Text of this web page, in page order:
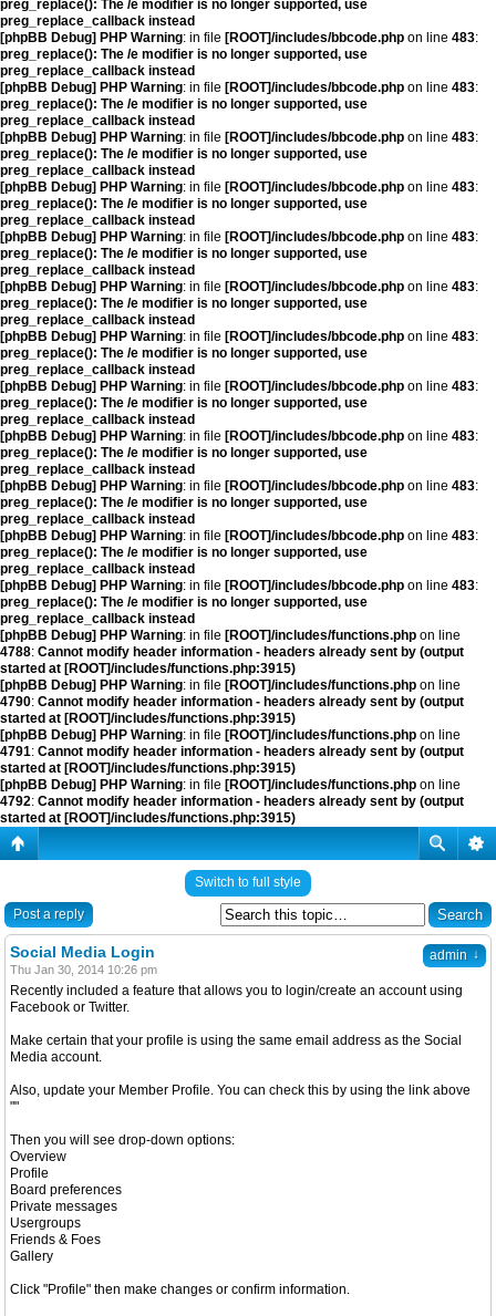
preg_replace(): The /e modifier is no longer supported, use
preg_replace_callback instead
[phpBB Debug] PHP Warning: in file [ROOT]/includes/bbcode.php on line 483:
preg_replace(): The /e modifier is no longer supported, use
preg_replace_callback instead
[phpBB Debug] PHP Warning: in file [ROOT]/includes/bbcode.php on line 483:
preg_replace(): The /e modifier is no longer supported, use
preg_replace_callback instead
[phpBB Debug] PHP Warning: in file [ROOT]/includes/bbcode.php on line 483:
preg_replace(): The /e modifier is no longer supported, use
preg_replace_callback instead
[phpBB Debug] PHP Warning: in file [ROOT]/includes/bbcode.php on line 483:
preg_replace(): The /e modifier is no longer supported, use
preg_replace_callback instead
[phpBB Debug] PHP Warning: in file [ROOT]/includes/bbcode.php on line 483:
preg_replace(): The /e modifier is no longer supported, use
preg_replace_callback instead
[phpBB Debug] PHP Warning: in file [ROOT]/includes/bbcode.php on line 483:
preg_replace(): The /e modifier is no longer supported, use
preg_replace_callback instead
[phpBB Debug] PHP Warning: in file [ROOT]/includes/bbcode.php on line 483:
preg_replace(): The /e modifier is no longer supported, use
preg_replace_callback instead
[phpBB Debug] PHP Warning: in file [ROOT]/includes/bbcode.php on line 483:
preg_replace(): The /e modifier is no longer supported, use
preg_replace_callback instead
[phpBB Debug] PHP Warning: in file [ROOT]/includes/bbcode.php on line 483:
preg_replace(): The /e modifier is no longer supported, use
preg_replace_callback instead
[phpBB Debug] PHP Warning: in file [ROOT]/includes/bbcode.php on line 483:
preg_replace(): The /e modifier is no longer supported, use
preg_replace_callback instead
[phpBB Debug] PHP Warning: in file [ROOT]/includes/bbcode.php on line 483:
preg_replace(): The /e modifier is no longer supported, use
preg_replace_callback instead
[phpBB Debug] PHP Warning: in file [ROOT]/includes/bbcode.php on line 483:
preg_replace(): The /e modifier is no longer supported, use
preg_replace_callback instead
[phpBB Debug] PHP Warning: in file [ROOT]/includes/functions.php on line
4788: Cannot modify header information - headers already sent by (output
started at [ROOT]/includes/functions.php:3915)
[phpBB Debug] PHP Warning: in file [ROOT]/includes/functions.php on line
4790: Cannot modify header information - headers already sent by (output
started at [ROOT]/includes/functions.php:3915)
[phpBB Debug] PHP Warning: in file [ROOT]/includes/functions.php on line
4791: Cannot modify header information - headers already sent by (output
started at [ROOT]/includes/functions.php:3915)
[phpBB Debug] PHP Warning: in file [ROOT]/includes/functions.php on line
4792: Cannot modify header information - headers already sent by (output
started at [ROOT]/includes/functions.php:3915)
Switch to full style
Post a reply
admin ↓
Social Media Login
Thu Jan 30, 2014 10:26 pm
Recently included a feature that allows you to login/create an account using
Facebook or Twitter.
Make certain that your profile is using the same email address as the Social
Media account.
Also, update your Member Profile. You can check this by using the link above
""
Then you will see drop-down options:
Overview
Profile
Board preferences
Private messages
Usergroups
Friends & Foes
Gallery
Click "Profile" then make changes or confirm information.